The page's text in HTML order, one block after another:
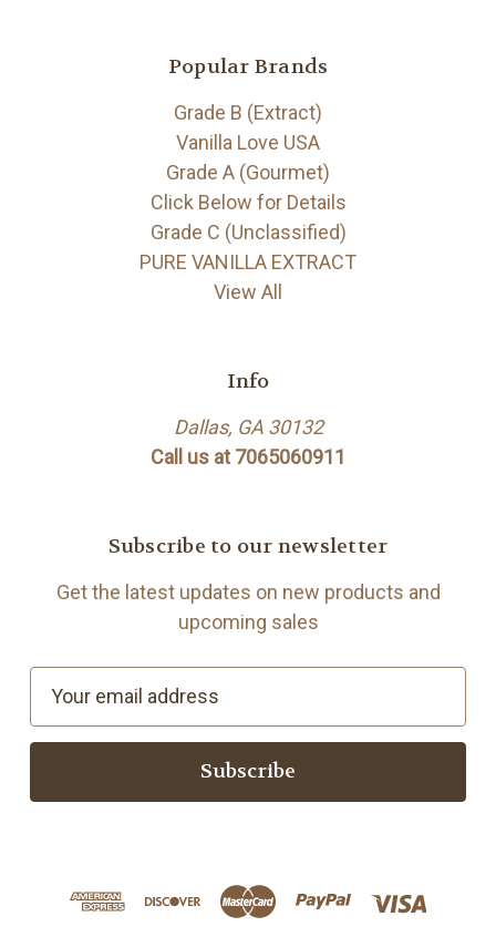
Popular Brands
Grade B (Extract)
Vanilla Love USA
Grade A (Gourmet)
Click Below for Details
Grade C (Unclassified)
PURE VANILLA EXTRACT
View All
Info
Dallas, GA 30132
Call us at 7065060911
Subscribe to our newsletter
Get the latest updates on new products and
upcoming sales
a
l